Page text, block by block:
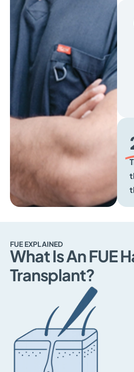
FUE EXPLAINED
What Is An FUE
Transplant?